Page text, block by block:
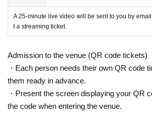
A 25-minute live video will be sent to you by
t a streaming ticket.
Admission to the venue (QR code tickets)
・Each person needs their own QR code
them ready in advance.
・Present the screen displaying your QR
the code when entering the venue.